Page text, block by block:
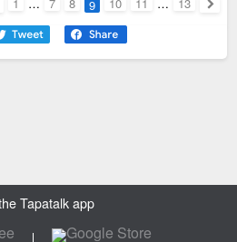
9
Tapatalk app